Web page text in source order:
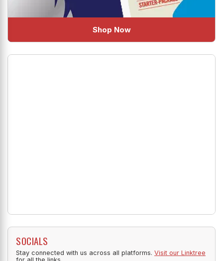
Shop Now
SOCIALS
Stay connected with us across all platforms. Visit our Linktree